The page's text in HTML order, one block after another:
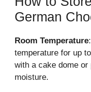
German
Room Temperature
temperature for up
with a cake dome
moisture.